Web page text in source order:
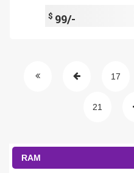
$ 99/-
17
21
RAM